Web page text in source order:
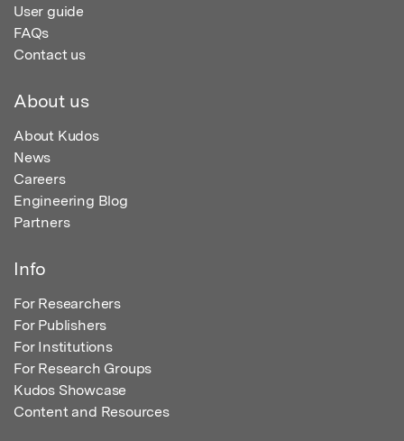
User guide
FAQs
Contact us
About us
About Kudos
News
Careers
Engineering Blog
Partners
Info
For Researchers
For Publishers
For Institutions
For Research Groups
Kudos Showcase
Content and Resources